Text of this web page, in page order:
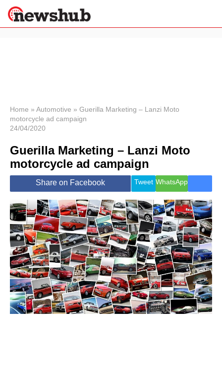
News
Economy
World
Lifestyle
Health &
Wellness
Travel
Home » Automotive » Guerilla Marketing – Lanzi Moto
motorcycle ad campaign
24/04/2020
Guerilla Marketing – Lanzi Moto
motorcycle ad campaign
Share on Facebook Tweet WhatsApp